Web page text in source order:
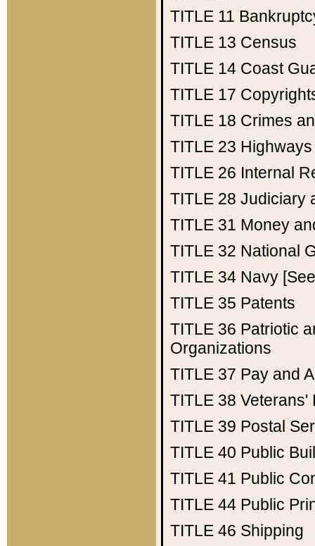
TITLE 11
TITLE 13 Census
TITLE 14 Coast
TITLE 17
TITLE 18 Crimes
TITLE 23 Highways
TITLE 26 Internal
TITLE 28 Judiciary
TITLE 31 Money
TITLE 32 National
TITLE 34 Navy
TITLE 35 Patents
TITLE 36 Patriotic
Organizations
TITLE 37 Pay and
TITLE 38 Veterans'
TITLE 39 Postal
TITLE 40 Public
TITLE 41 Public
TITLE 44 Public
TITLE 46 Shipping